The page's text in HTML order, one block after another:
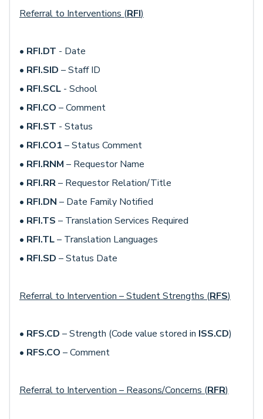
Referral to Interventions (RFI)
• RFI.DT - Date
• RFI.SID – Staff ID
• RFI.SCL - School
• RFI.CO – Comment
• RFI.ST - Status
• RFI.CO1 – Status Comment
• RFI.RNM – Requestor Name
• RFI.RR– Requestor Relation/Title
• RFI.DN – Date Family Notified
• RFI.TS – Translation Services Required
• RFI.TL– Translation Languages
• RFI.SD – Status Date
Referral to Intervention – Student Strengths (RFS)
• RFS.CD – Strength (Code value stored in ISS.CD)
• RFS.CO – Comment
Referral to Intervention – Reasons/Concerns (RFR)